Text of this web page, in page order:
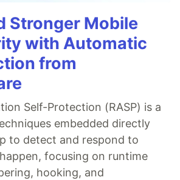
Stronger Mobile
with Automatic
from
Self-Protection (RASP) is a
embedded directly
to detect and respond to
focusing on runtime
hooking, and